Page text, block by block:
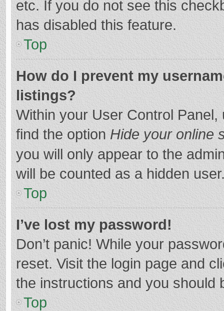
etc. If you do not see this
has disabled this feature.
Top
How do I prevent my
listings?
Within your User Control Panel,
find the option Hide your online
you will only appear to the
will be counted as a hidden
Top
I’ve lost my password!
Don’t panic! While your
reset. Visit the login page and
the instructions and you should
Top